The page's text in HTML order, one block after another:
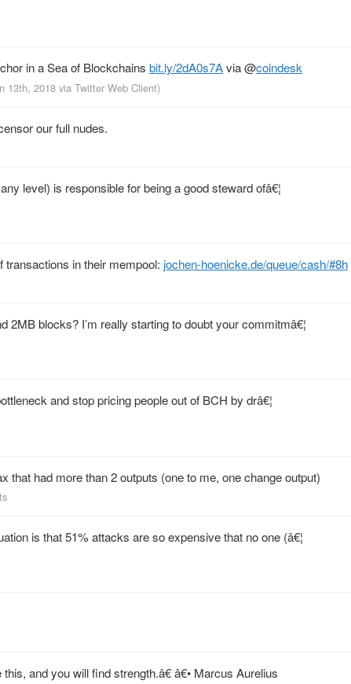
in a Sea of Blockchains bit.ly/2dA0s7Avia@coindesk
13th, 2018 via Twitter Web Client)
our full nudes.
level) is responsible for being a good steward ofâ€¦
in their mempool: jochen-hoenicke.de/queue/cash/#8h
blocks? I’m really starting to doubt your commitmâ€¦
and stop pricing people out of BCH by drâ€¦
that had more than 2 outputs (one to me, one change output)
is that 51% attacks are so expensive that no one (â€¦
and you will find strength.â€ â€• Marcus Aurelius